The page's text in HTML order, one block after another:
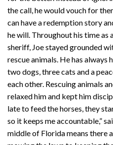
the call, he would vouch for
can have a redemption story
he will. Throughout his time as
sheriff, Joe stayed grounded
rescue animals. He has always
two dogs, three cats and a
each other. Rescuing animals
relaxed him and kept him
late to feed the horses, they
so it keeps me accountable,”
middle of Florida means there